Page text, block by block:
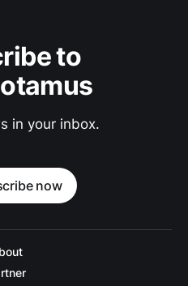
to
in your inbox.
now